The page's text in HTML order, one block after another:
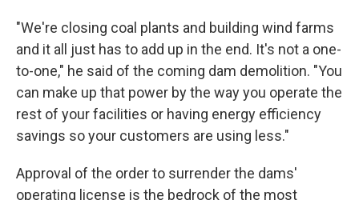
"We're closing coal plants and building wind farms
and it all just has to add up in the end. It's not a one-
to-one," he said of the coming dam demolition. "You
can make up that power by the way you operate the
rest of your facilities or having energy efficiency
savings so your customers are using less."
Approval of the order to surrender the dams'
operating license is the bedrock of the most